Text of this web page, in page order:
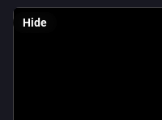
Hide